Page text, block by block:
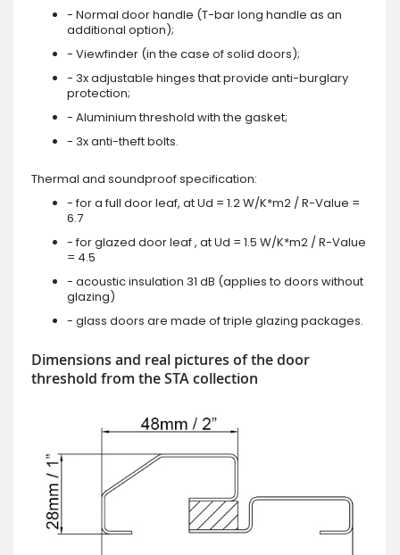
- Normal door handle (T-bar long handle as an
additional option);
- Viewfinder (in the case of solid doors);
- 3x adjustable hinges that provide anti-burglary
protection;
- Aluminium threshold with the gasket;
- 3x anti-theft bolts.
Thermal and soundproof specification:
- for a full door leaf, at Ud = 1.2 W/K*m2 / R-Value =
6.7
- for glazed door leaf , at Ud = 1.5 W/K*m2 / R-Value
= 4.5
- acoustic insulation 31 dB (applies to doors without
glazing)
- glass doors are made of triple glazing packages.
Dimensions and real pictures of the door
threshold from the STA collection